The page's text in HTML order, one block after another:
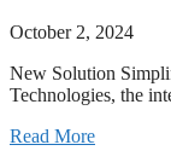
October 2, 2024
New Solution
Technologies, the
Read More